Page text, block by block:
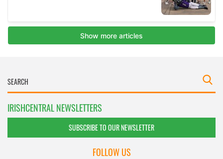
IRISHCENTRAL NEWSLETTERS
SUBSCRIBE TO OUR NEWSLETTER
FOLLOW US